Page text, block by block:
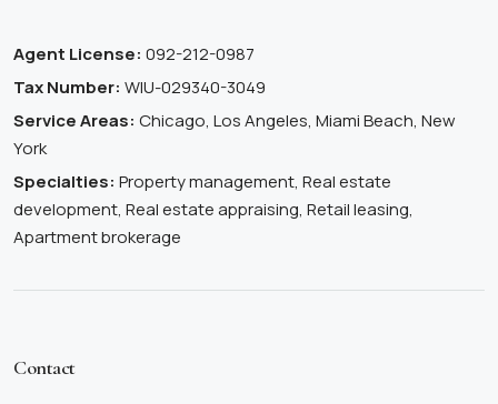
Agent License: 092-212-0987
Tax Number: WIU-029340-3049
Service Areas: Chicago, Los Angeles, Miami Beach, New
York
Specialties: Property management, Real estate
development, Real estate appraising, Retail leasing,
Apartment brokerage
Contact